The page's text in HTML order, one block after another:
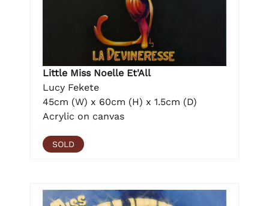
Little Miss Noelle Et'All
Lucy Fekete
45cm (W) x 60cm (H) x 1.5cm (D)
Acrylic on canvas
SOLD